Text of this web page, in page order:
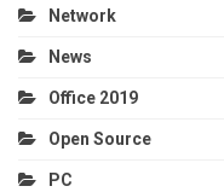
Network
News
Office 2019
Open Source
PC